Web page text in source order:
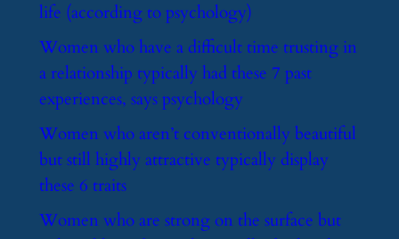
life (according to psychology)
​Women who have a difficult time trusting in
a relationship typically had these 7 past
experiences, says psychology
​Women who aren’t conventionally beautiful
but still highly attractive typically display
these 6 traits
​Women who are strong on the surface but